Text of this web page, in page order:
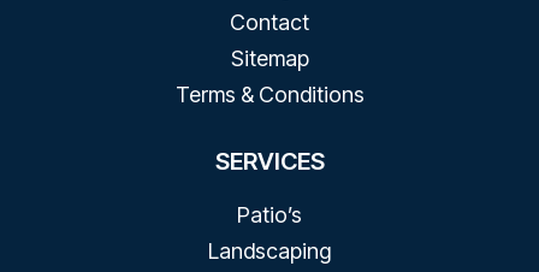
Contact​
Sitemap
Terms & Conditions
SERVICES
Patio’s
Landscaping